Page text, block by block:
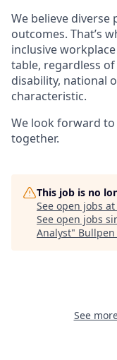
We believe
outcomes. That’s
inclusive
table, regardless
disability, national
characteristic.
We look forward
together.
This job is no
See open jobs at
See open jobs
Analyst"
See